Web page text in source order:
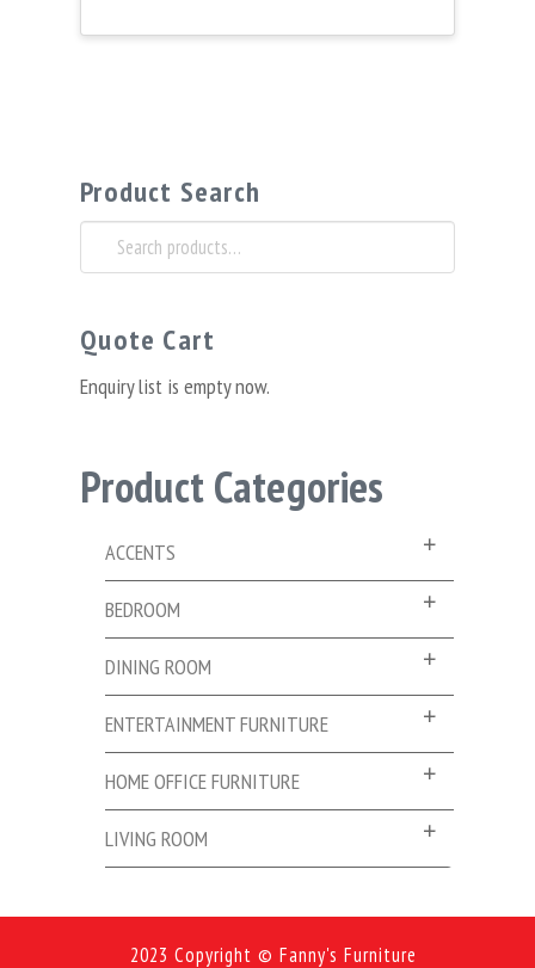
Product Search
Search
for:
Quote Cart
Enquiry list is empty now.
Product Categories
ACCENTS
BEDROOM
DINING ROOM
ENTERTAINMENT FURNITURE
HOME OFFICE FURNITURE
LIVING ROOM
2023 Copyright © Fanny's Furniture